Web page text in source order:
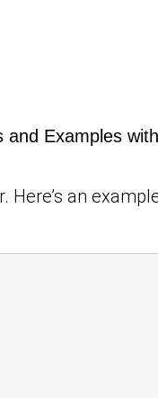
and Examples
an